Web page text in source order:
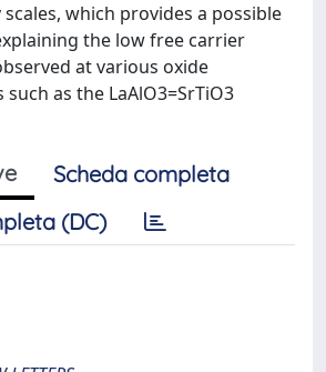
which provides a possible
the low free carrier
at various oxide
as the LaAlO3=SrTiO3
Scheda completa
(DC)